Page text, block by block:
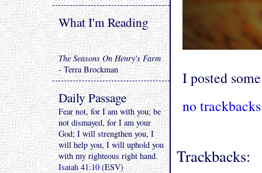
I posted
no trackbacks
Trackbacks:
What I'm Reading
The Seasons On Henry's Farm
- Terra Brockman
Daily Passage
Fear not, for I am with you; be
not dismayed, for I am your
God; I will strengthen you, I
will help you, I will uphold you
with my righteous right hand.
Isaiah 41:10(ESV)